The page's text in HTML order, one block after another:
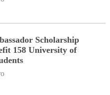
Scholarship
158 University of